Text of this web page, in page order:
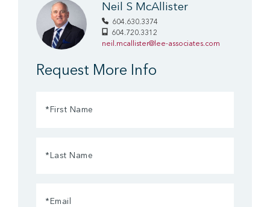
Neil S McAllister
604.630.3374
604.720.3312
neil.mcallister@lee-associates.com
Request More Info